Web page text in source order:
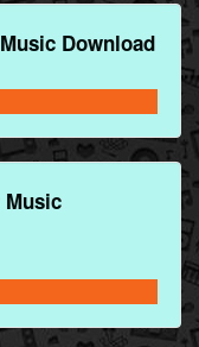
Download